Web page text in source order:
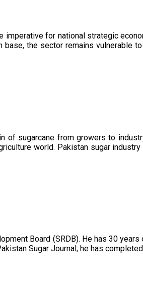
for national strategic
the sector remains vulnerable
sugarcane from growers to
world. Pakistan sugar
Board (SRDB). He has 30
Sugar Journal; he has